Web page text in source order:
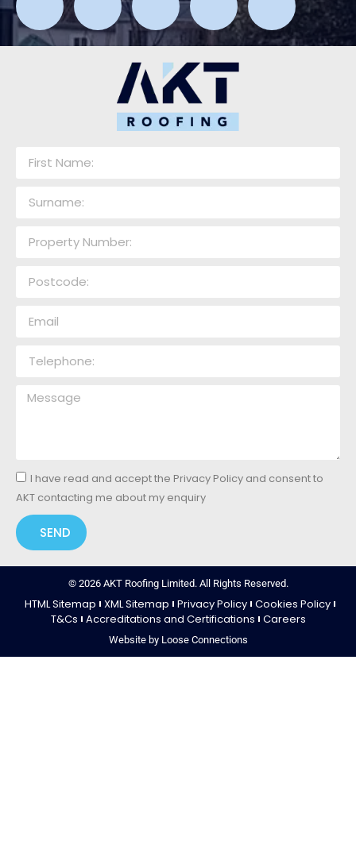
I have read and accept the Privacy Policy and consent to
AKT contacting me about my enquiry
SEND
© 2026 AKT Roofing Limited. All Rights Reserved.
HTML Sitemap XML Sitemap Privacy Policy Cookies Policy
T&Cs Accreditations and Certifications Careers
Website by Loose Connections